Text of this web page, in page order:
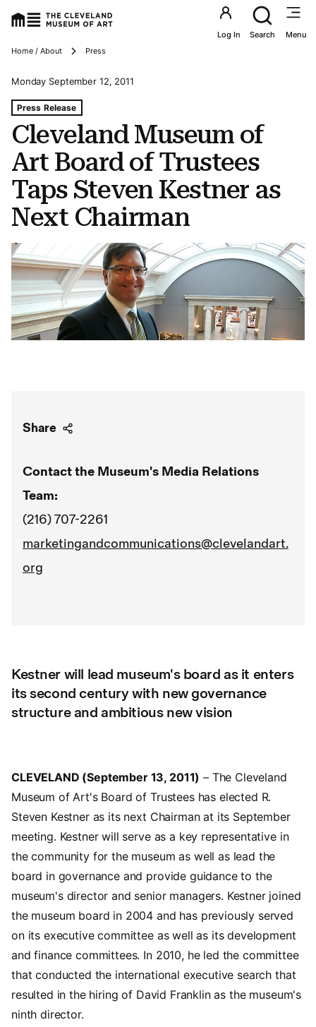
Utility
Log In Search Menu
Breadcrumbs
Home / About Press
Cleveland Museum of
Art Board of Trustees
Taps Steven Kestner as
Next Chairman
Tags For: Cleveland Museum of Art Board of Trustees
Press Release
Monday September 12, 2011
Share
Contact the Museum's Media Relations
Team:
(216) 707-2261
marketingandcommunications@clevelandart.
org
Kestner will lead museum's board as it enters
its second century with new governance
structure and ambitious new vision
CLEVELAND (September 13, 2011) – The Cleveland
Museum of Art's Board of Trustees has elected R.
Steven Kestner as its next Chairman at its September
meeting. Kestner will serve as a key representative in
the community for the museum as well as lead the
board in governance and provide guidance to the
museum's director and senior managers. Kestner joined
the museum board in 2004 and has previously served
on its executive committee as well as its development
and finance committees. In 2010, he led the committee
that conducted the international executive search that
resulted in the hiring of David Franklin as the museum's
ninth director.